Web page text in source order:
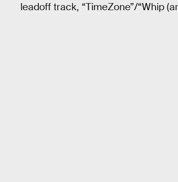
leadoff track, “TimeZone”/“Whip